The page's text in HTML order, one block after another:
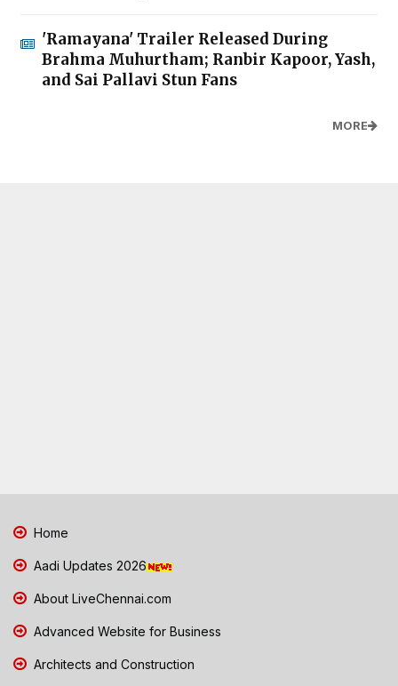
'Ramayana' Trailer Released During
Brahma Muhurtham; Ranbir Kapoor, Yash,
and Sai Pallavi Stun Fans
MORE
Home
Aadi Updates 2026
About LiveChennai.com
Advanced Website for Business
Architects and Construction